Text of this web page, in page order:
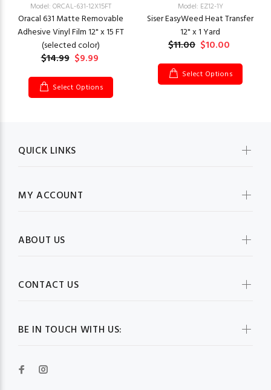
Model: ORCAL-631-12X15FT
Oracal 631 Matte Removable
Adhesive Vinyl Film 12" x 15 FT
(selected color)
$14.99 $9.99
Select Options
Model: EZ12-1Y
Siser EasyWeed Heat Transfer
12" x 1 Yard
$11.00 $10.00
Select Options
BE IN TOUCH WITH US:
QUICK LINKS
MY ACCOUNT
ABOUT US
CONTACT US